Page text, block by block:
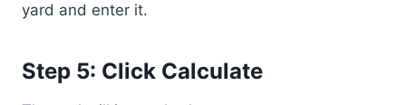
yard and enter it.
Step 5: Click Calculate